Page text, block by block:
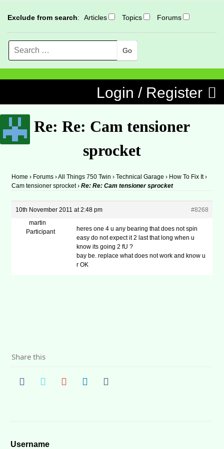
Exclude from search: Articles Topics Forums
Search
Login / Register
Re: Re: Cam tensioner
sprocket
Home › Forums ›All Things 750 Twin › Technical Garage › How To Fix It ›
Cam tensioner sprocket › Re: Re: Cam tensioner sprocket
10th November 2011 at 2:48 pm
#8268
martin
Participant
heres one 4 u any bearing that does not spin
easy do not expect it 2 last that long when u
know its going 2 fU ?
bay be. replace what does not work and know u
r OK
Share this
Username